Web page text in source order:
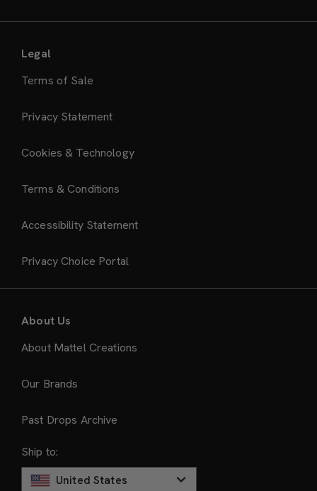
Legal
Terms of Sale
Privacy Statement
Cookies & Technology
Terms & Conditions
Accessibility Statement
Privacy Choice Portal
About Us
About Mattel Creations
Our Brands
Past Drops Archive
Ship to:
United States